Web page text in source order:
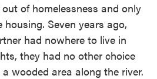
of homelessness and only
Seven years ago,
had nowhere to live in
they had no other choice
wooded area along the river.